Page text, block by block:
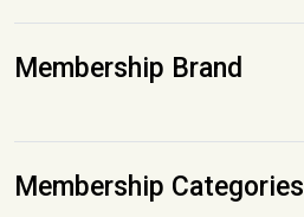
Membership Brand
Membership Categories